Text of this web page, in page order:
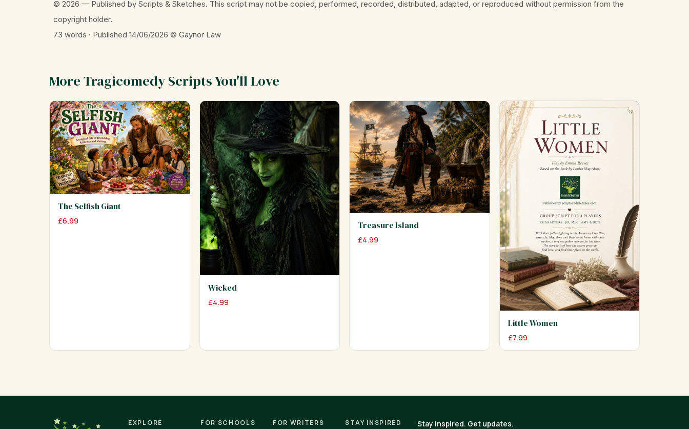
© 2026 — Published by Scripts & Sketches. This script may not be copied, performed, recorded, distributed, adapted, or reproduced without permission from the
copyright holder.
73 words · Published 14/06/2026 © Gaynor Law
More Tragicomedy Scripts You'll Love
The Selfish Giant
£6.99
Wicked
£4.99
Treasure Island
£4.99
Little Women
£7.99
EXPLORE FOR SCHOOLS FOR WRITERS STAY INSPIRED Stay inspired. Get updates.